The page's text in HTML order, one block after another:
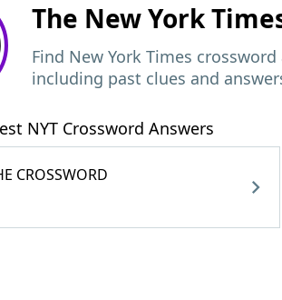
The New York
Find New York Times
including past clues and
NYT Crossword Answers
CROSSWORD